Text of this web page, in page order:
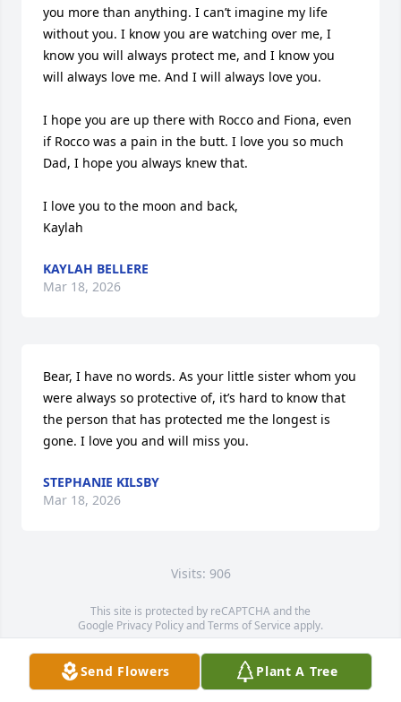
Send Flowers Plant A Tree
you more than anything. I can’t imagine my life
without you. I know you are watching over me, I
know you will always protect me, and I know you
will always love me. And I will always love you.
I hope you are up there with Rocco and Fiona, even
if Rocco was a pain in the butt. I love you so much
Dad, I hope you always knew that.
I love you to the moon and back,
Kaylah
KAYLAH BELLERE
Mar 18, 2026
Bear, I have no words. As your little sister whom you
were always so protective of, it’s hard to know that
the person that has protected me the longest is
gone. I love you and will miss you.
STEPHANIE KILSBY
Mar 18, 2026
Visits: 906
This site is protected by reCAPTCHA and the
Google Privacy PolicyandTerms of Service apply.
Service map data ©OpenStreetMapcontributors